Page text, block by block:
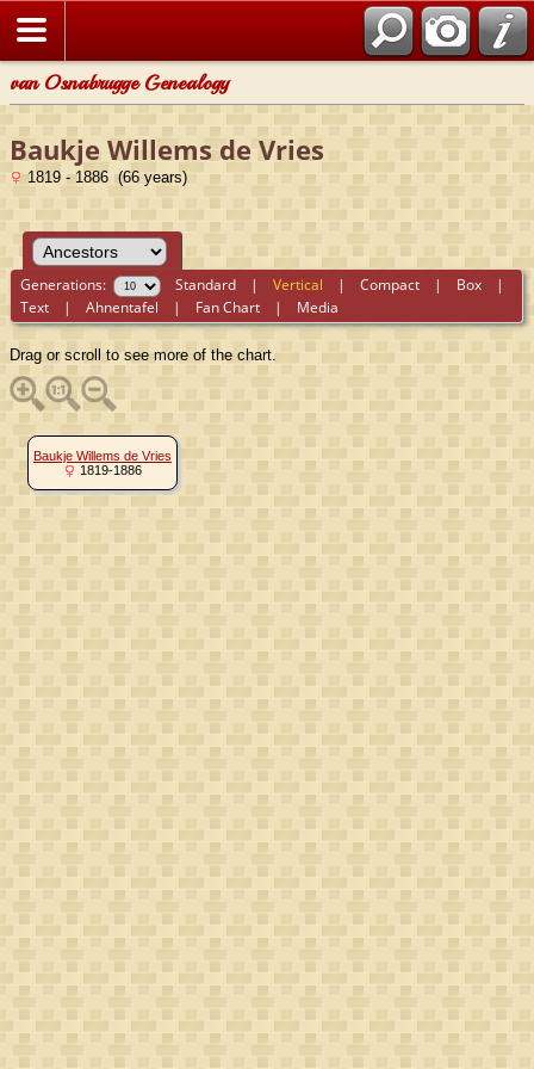
van Osnabrugge Genealogy
Baukje Willems de Vries
1819 - 1886 (66 years)
Generations: Standard |Vertical |Compact | Box |
Text |Ahnentafel | Fan Chart | Media
Drag or scroll to see more of the chart.
Baukje Willems de Vries
1819-1886